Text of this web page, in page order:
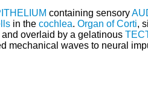
containing sensory
in the cochlea. Organ of Corti,
and overlaid by a gelatinous
mechanical waves to neural